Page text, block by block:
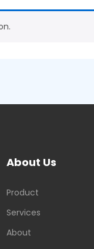
About Us
Product
Services
About